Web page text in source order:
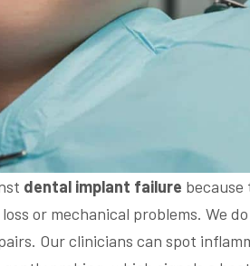
dental implant failure
loss or mechanical problems. We
Our clinicians can spot